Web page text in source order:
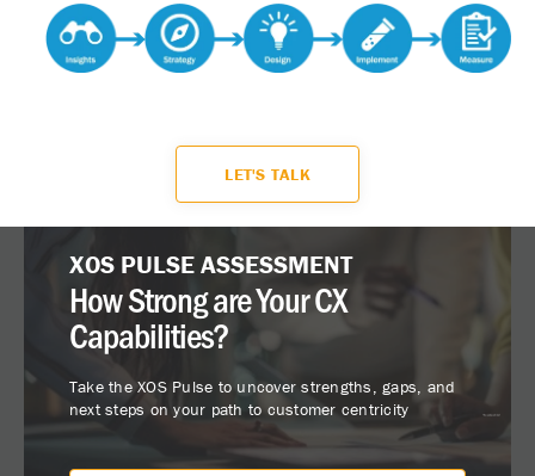
LET'S TALK
XOS PULSE ASSESSMENT
How Strong are Your CX
Capabilities?
Take the XOS Pulse to uncover strengths, gaps, and
next steps on your path to customer centricity